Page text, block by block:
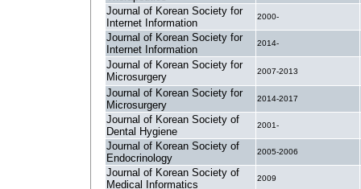
Journal of Korean Society for
Internet Information
2000-
Journal of Korean Society for
Internet Information
2014-
Journal of Korean Society for
Microsurgery
2007-2013
Journal of Korean Society for
Microsurgery
2014-2017
Journal of Korean Society of
Dental Hygiene
2001-
Journal of Korean Society of
Endocrinology
2005-2006
Journal of Korean Society of
Medical Informatics
2009